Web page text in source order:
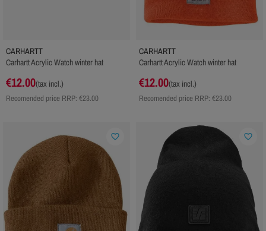
CARHARTT
Carhartt Acrylic Watch winter hat
€12.00(tax incl.)
Recomended price RRP: €23.00
CARHARTT
Carhartt Acrylic Watch winter hat
€12.00(tax incl.)
Recomended price RRP: €23.00
favorite_border favorite_border